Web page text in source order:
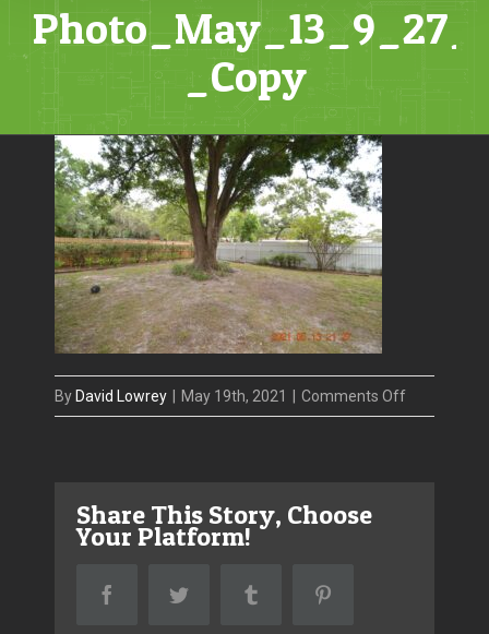
_Copy
By David Lowrey May 19th, 2021 Comments Offon
Share This Story, Choose
Your Platform!
FacebookTwitter Tumblr